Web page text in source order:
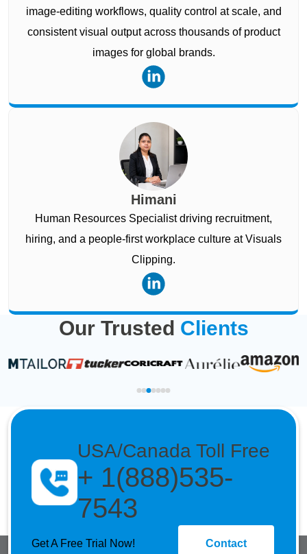
image-editing workflows, quality control at scale, and
consistent visual output across thousands of product
images for global brands.
Himani
Human Resources Specialist driving recruitment,
hiring, and a people-first workplace culture at Visuals
Clipping.
Our Trusted Clients
USA/Canada Toll Free
+ 1(888)535-
7543
Get A Free Trial Now! Contact